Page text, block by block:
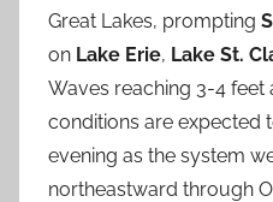
Great Lakes, prompting
on Lake Erie, Lake St.
Waves reaching 3-4
conditions are expected
evening as the system
northeastward through